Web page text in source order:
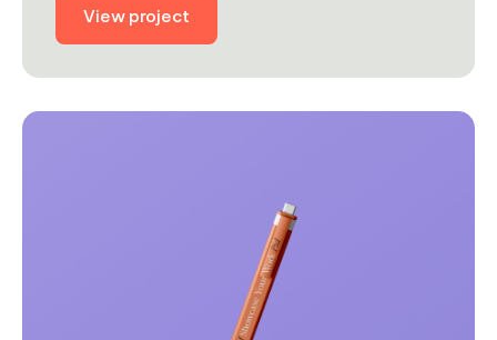
View project